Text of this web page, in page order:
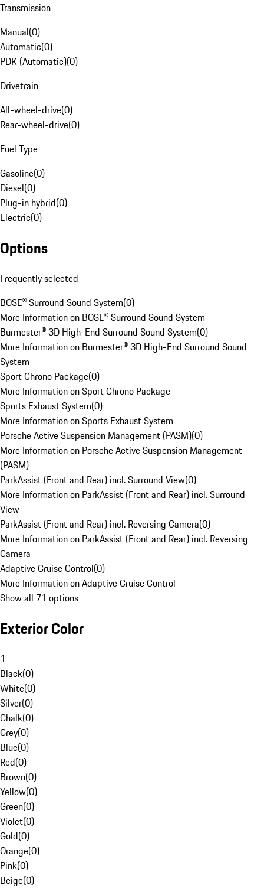
Transmission
Manual(0)
Automatic(0)
PDK (Automatic)(0)
Drivetrain
All-wheel-drive(0)
Rear-wheel-drive(0)
Fuel Type
Gasoline(0)
Diesel(0)
Plug-in hybrid(0)
Electric(0)
Options
Frequently selected
BOSE® Surround Sound System(0)
More Information on BOSE® Surround Sound System
Burmester® 3D High-End Surround Sound System(0)
More Information on Burmester® 3D High-End Surround Sound
System
Sport Chrono Package(0)
More Information on Sport Chrono Package
Sports Exhaust System(0)
More Information on Sports Exhaust System
Porsche Active Suspension Management (PASM)(0)
More Information on Porsche Active Suspension Management
(PASM)
ParkAssist (Front and Rear) incl. Surround View(0)
More Information on ParkAssist (Front and Rear) incl. Surround
View
ParkAssist (Front and Rear) incl. Reversing Camera(0)
More Information on ParkAssist (Front and Rear) incl. Reversing
Camera
Adaptive Cruise Control(0)
More Information on Adaptive Cruise Control
Show all 71 options
Exterior Color
1
Black(0)
White(0)
Silver(0)
Chalk(0)
Grey(0)
Blue(0)
Red(0)
Brown(0)
Yellow(0)
Green(0)
Violet(0)
Gold(0)
Orange(0)
Pink(0)
Beige(0)